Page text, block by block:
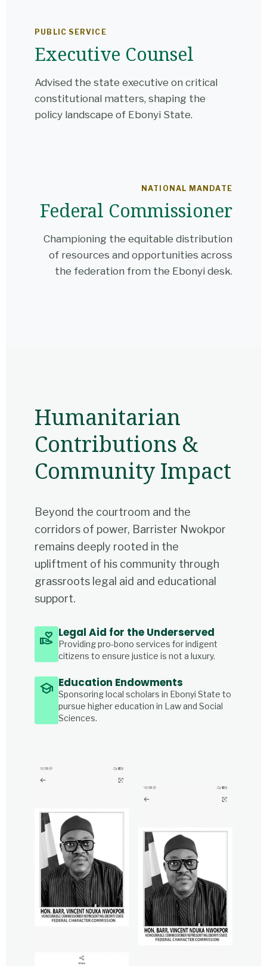
PUBLIC SERVICE
Executive Counsel
Advised the state executive on critical
constitutional matters, shaping the
policy landscape of Ebonyi State.
NATIONAL MANDATE
Federal Commissioner
Championing the equitable distribution
of resources and opportunities across
the federation from the Ebonyi desk.
Humanitarian
Contributions &
Community Impact
Beyond the courtroom and the
corridors of power, Barrister Nwokpor
remains deeply rooted in the
upliftment of his community through
grassroots legal aid and educational
support.
volunteer_activism Legal Aid for the Underserved
Providing pro-bono services for indigent
citizens to ensure justice is not a luxury.
school Education Endowments
Sponsoring local scholars in Ebonyi State to
pursue higher education in Law and Social
Sciences.